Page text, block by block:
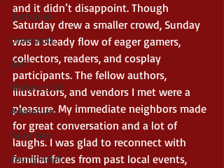
Dystopian
Cyberpunk
Scifi
Military Scifi
Adventure
Fairy Tale
Young Adult
and it didn’t disappoint. Though
Saturday drew a smaller crowd, Sunday
was a steady flow of eager gamers,
collectors, readers, and cosplay
participants. The fellow authors,
illustrators, and vendors I met were a
pleasure. My immediate neighbors made
for great conversation and a lot of
laughs. I was glad to reconnect with
familiar faces from past local events,